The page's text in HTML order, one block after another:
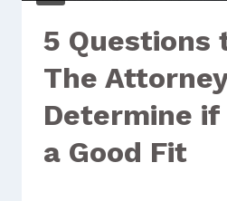
5 Questions
The
Determine if
a Good Fit